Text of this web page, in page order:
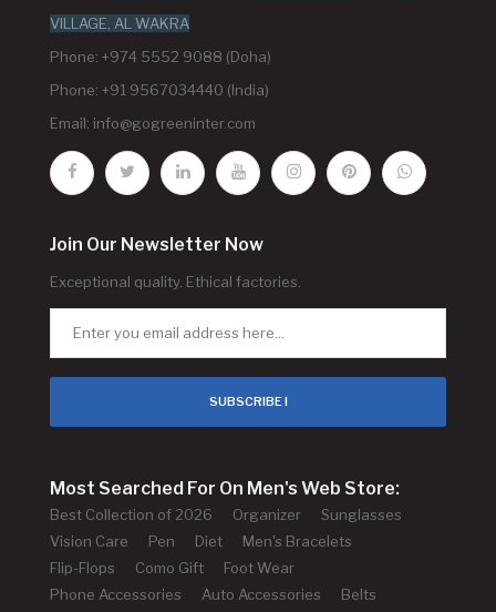
VILLAGE, AL WAKRA
Phone: +974 5552 9088 (Doha)
Phone: +91 9567034440 (India)
Email: info@gogreeninter.com
Join Our Newsletter Now
Exceptional quality. Ethical factories.
SUBSCRIBE !
Most Searched For On Men's Web Store:
Best Collection of 2026 Organizer
Sunglasses
Vision Care
Pen Diet
Men's Bracelets
Flip-Flops
Como Gift
Foot Wear
Phone Accessories
Auto Accessories
Belts